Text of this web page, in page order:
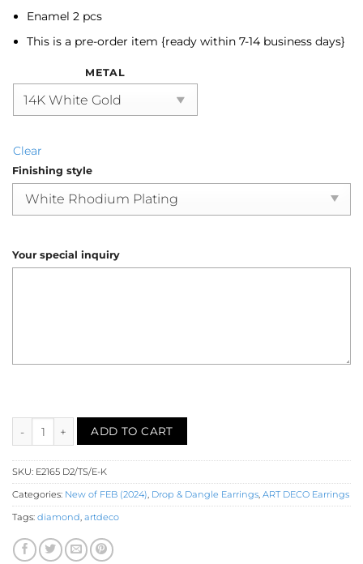
Enamel 2 pcs
This is a pre-order item {ready within 7-14 business days}
METAL
Clear
Finishing style
Your special inquiry
Diamond Earring (E2165) quantity
ADD TO CART
SKU: E2165 D2/TS/E-K
Categories: New of FEB (2024), Drop & Dangle Earrings, ART DECO Earrings
Tags: diamond, artdeco